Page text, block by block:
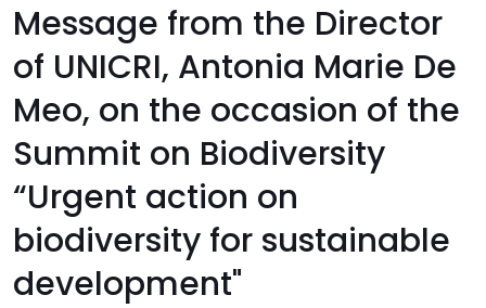
Message from the Director
of UNICRI, Antonia Marie De
Meo, on the occasion of the
Summit on Biodiversity
“Urgent action on
biodiversity for sustainable
development"